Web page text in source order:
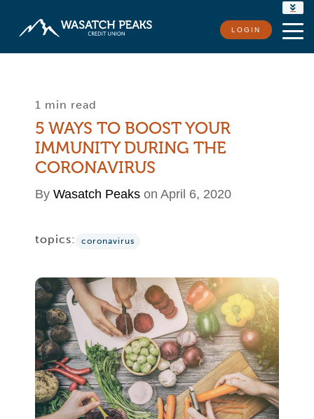
RATES
LOGIN
1 min read
5 WAYS TO BOOST YOUR
IMMUNITY DURING THE
CORONAVIRUS
By Wasatch Peaks on April 6, 2020
topics: coronavirus